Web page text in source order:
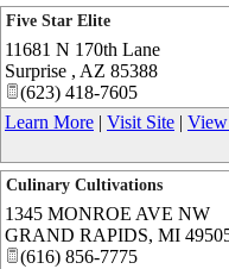
Five Star Elite
11681 N 170th Lane
Surprise , AZ 85388
(623) 418-7605
Learn More | Visit Site |
Culinary Cultivations
1345 MONROE AVE NW
GRAND RAPIDS, MI
(616) 856-7775